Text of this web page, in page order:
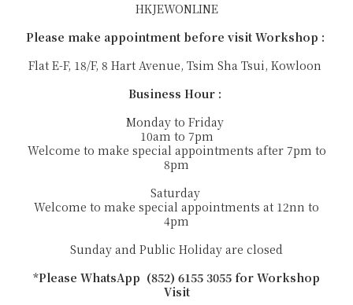
HKJEWONLINE
Please make appointment before visit Workshop :
Flat E-F, 18/F, 8 Hart Avenue, Tsim Sha Tsui, Kowloon
Business Hour :
Monday to Friday
10am to 7pm
Welcome to make special appointments after 7pm to
8pm
Saturday
Welcome to make special appointments at 12nn to
4pm
Sunday and Public Holiday are closed
*Please WhatsApp (852) 6155 3055 for Workshop
Visit